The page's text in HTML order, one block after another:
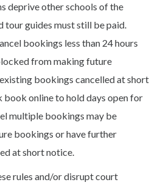
deprive other schools of the
guides must still be paid.
bookings less than 24 hours
from making future
bookings cancelled at short
online to hold days open for
multiple bookings may be
bookings or have further
at short notice.
rules and/or disrupt court